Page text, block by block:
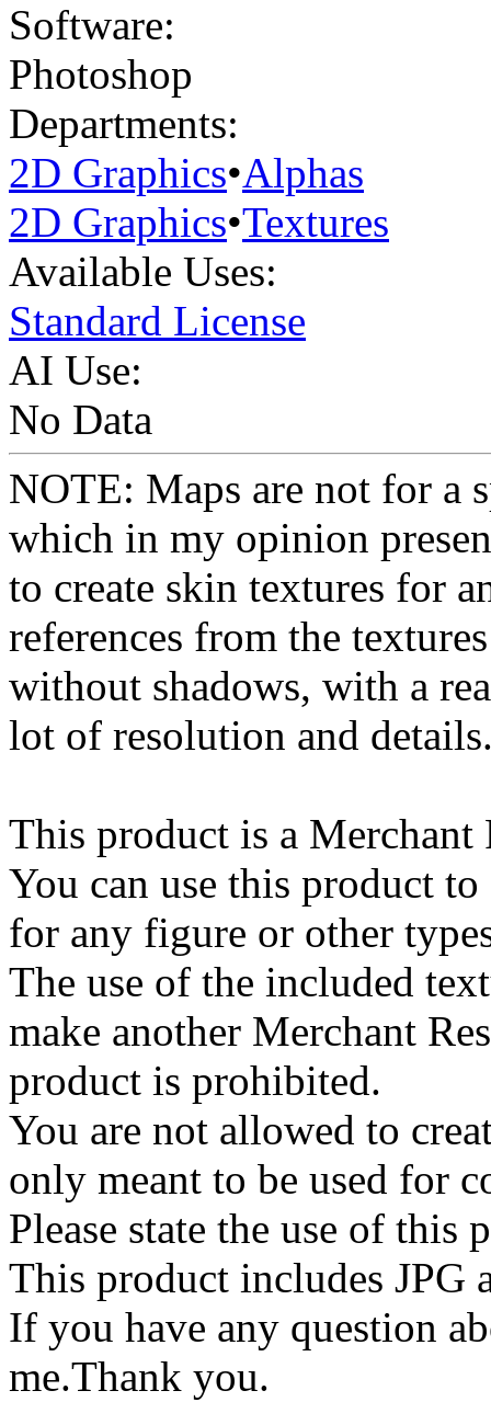
Software:
Photoshop
Departments:
2D Graphics•Alphas
2D Graphics•Textures
Available Uses:
Standard License
AI Use:
No Data
NOTE: Maps are not for a
which in my opinion
to create skin textures for
references from the
without shadows, with a
lot of resolution and
This product is a Merchant
You can use this product
for any figure or other
The use of the included
make another Merchant
product is prohibited.
You are not allowed to
only meant to be used for
Please state the use of
This product includes JPG
If you have any question
me.Thank you.